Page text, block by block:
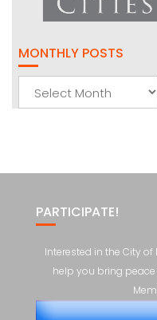
MONTHLY POSTS
PARTICIPATE!
Interested in the City
help you bring